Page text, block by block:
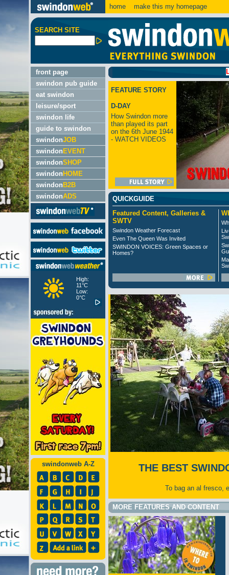
home make this my homepage
SEARCH SITE
front page
swindon pub guide
eat swindon
leisure/sport
swindon life
guide to swindon
swindonJOB
swindon EVENT
swindonSHOP
swindon HOME
swindon B2B
swindonADS
High:
11°C
Low:
0°C
swindonweb A-Z
LATEST:
FEATURE STORY
D-DAY
How Swindon more
than played its part
on the 6th June 1944
- WATCH VIDEOS
QUICKGUIDE
Featured Content, Galleries &
SWTV
Swindon Weather Forecast
Even The Queen Was Invited
SWINDON VOICES: Green Spaces or
Homes?
THE BEST
To bag an al fresco,
MORE FEATURES AND CONTENT